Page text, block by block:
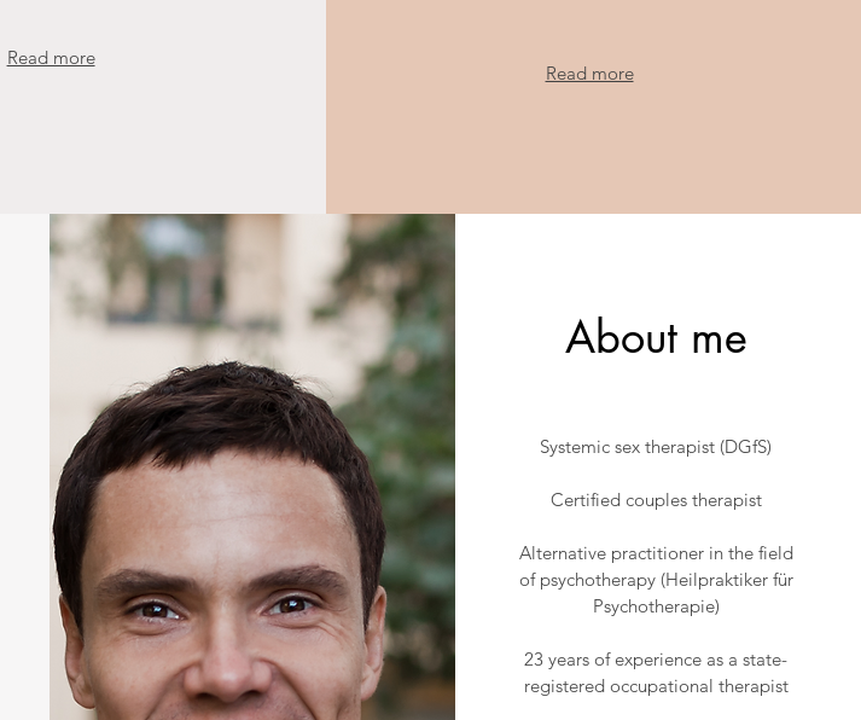
Read more
Read more
About me
Systemic sex therapist (DGfS)
Certified couples therapist
Alternative practitioner in the field
of psychotherapy (Heilpraktiker für
Psychotherapie)
23 years of experience as a state-
registered occupational therapist